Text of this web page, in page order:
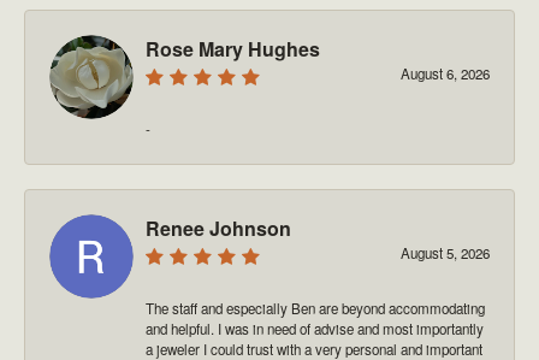
Rose Mary Hughes
August 6, 2026
-
Renee Johnson
August 5, 2026
The staff and especially Ben are beyond accommodating
and helpful. I was in need of advise and most importantly
a jeweler I could trust with a very personal and important